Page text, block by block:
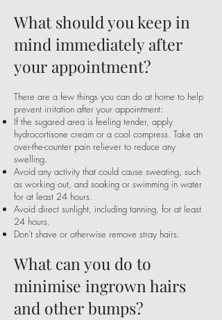
What should you keep in
mind immediately after
your appointment?
There are a few things you can do at home to help
prevent irritation after your appointment:
If the sugared area is feeling tender, apply
hydrocortisone cream or a cool compress. Take an
over-the-counter pain reliever to reduce any
swelling.
Avoid any activity that could cause sweating, such
as working out, and soaking or swimming in water
for at least 24 hours.
Avoid direct sunlight, including tanning, for at least
24 hours.
Don’t shave or otherwise remove stray hairs.
What can you do to
minimise ingrown hairs
and other bumps?